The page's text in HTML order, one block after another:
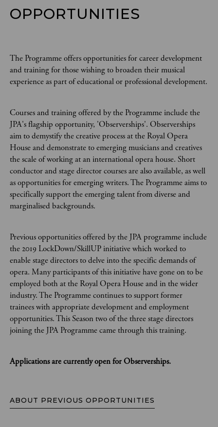
OPPORTUNITIES
The Programme offers opportunities for career development
and training for those wishing to broaden their musical
experience as part of educational or professional development.
Courses and training offered by the Programme include the
JPA's flagship opportunity, 'Observerships'. Observerships
aim to demystify the creative process at the Royal Opera
House and demonstrate to emerging musicians and creatives
the scale of working at an international opera house. Short
conductor and stage director courses are also available, as well
as opportunities for emerging writers. The Programme aims to
specifically support the emerging talent from diverse and
marginalised backgrounds.
Previous opportunities offered by the JPA programme include
the 2019 LockDown/SkillUP initiative which worked to
enable stage directors to delve into the specific demands of
opera. Many participants of this initiative have gone on to be
employed both at the Royal Opera House and in the wider
industry. The Programme continues to support former
trainees with appropriate development and employment
opportunities. This Season two of the three stage directors
joining the JPA Programme came through this training.
Applications are currently open for Observerships.
ABOUT PREVIOUS OPPORTUNITIES